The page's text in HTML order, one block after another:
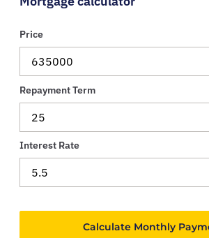
Price
Repayment Term
Interest Rate